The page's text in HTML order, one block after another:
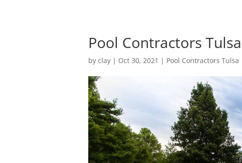
Pool Contractors Tulsa
by clay | Oct 30, 2021 | Pool Contractors Tulsa